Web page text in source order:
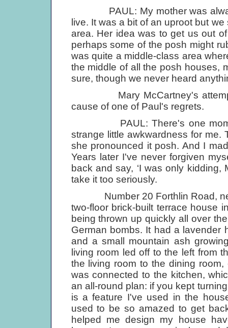
PAUL: My mother was always
live. It was a bit of an uproot but
area. Her idea was to get us out
perhaps some of the posh might
was quite a middle-class area
the middle of all the posh houses,
sure, though we never heard
Mary McCartney's attempts
cause of one of Paul's regrets.
PAUL: There's one moment
strange little awkwardness for
she pronounced it posh. And I
Years later I've never forgiven
back and say, ‘I was only kidding,
take it too seriously.
Number 20 Forthlin Road,
two-floor brick-built terrace house
being thrown up quickly all over
German bombs. It had a lavender
and a small mountain ash
living room led off to the left from
the living room to the dining
was connected to the kitchen,
an all-round plan: if you kept
is a feature I've used in the
used to be so amazed to get
helped me design my house